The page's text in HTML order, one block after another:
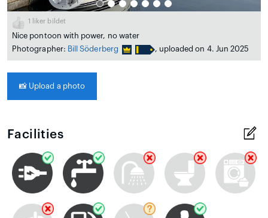
1 liker bildet
Nice pontoon with power, no water
Photographer: Bill Söderberg , uploaded on 4. Jun 2025
📸 Upload a photo
Facilities